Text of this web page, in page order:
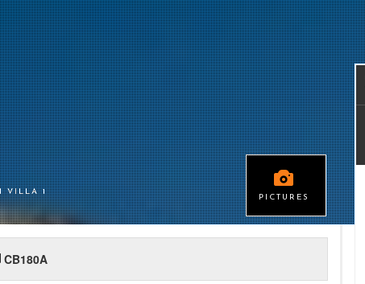
VILLA 1
PICTURES
CB180A